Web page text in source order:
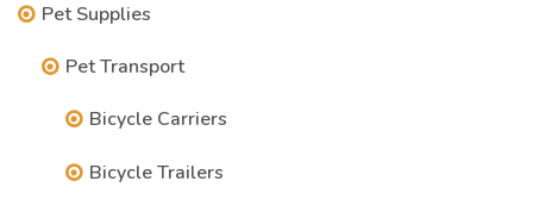
Pet Supplies
Pet Transport
Bicycle Carriers
Bicycle Trailers